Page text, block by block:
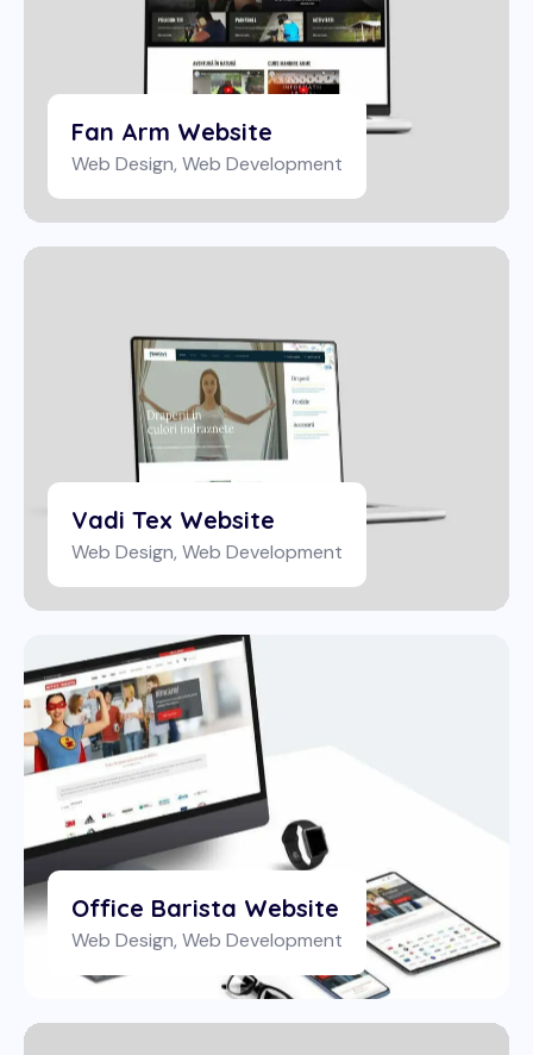
Fan Arm Website
Web Design, Web Development
Vadi Tex Website
Web Design, Web Development
Office Barista Website
Web Design, Web Development